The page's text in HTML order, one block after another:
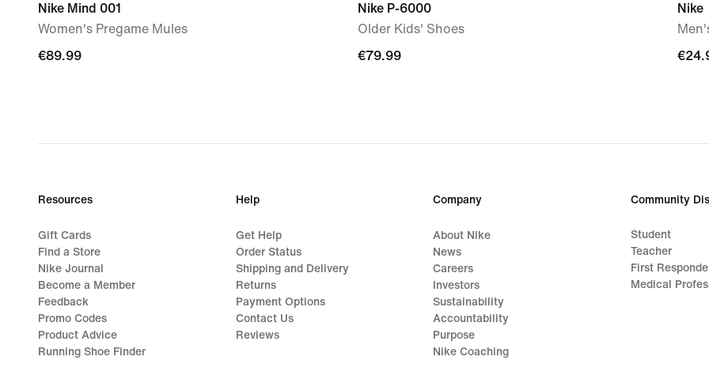
Nike Mind 001
Women's Pregame Mules
€89.99
€89.99
Nike P-6000
Older Kids' Shoes
€79.99
€79.99
Nike
Resources
Gift Cards
Find a Store
Nike Journal
Become a Member
Feedback
Promo Codes
Product Advice
Running Shoe Finder
Help
Get Help
Order Status
Shipping and Delivery
Returns
Payment Options
Contact Us
Reviews
Company
About Nike
News
Careers
Investors
Sustainability
Accountability
Purpose
Nike Coaching
Community
Student
Teacher
First
Medical